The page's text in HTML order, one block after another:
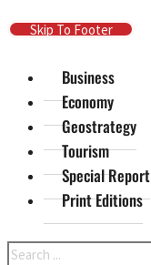
Skip To Main Content
Skip To Footer
Business
Economy
Geostrategy
Tourism
Special Report
Print Editions
Search